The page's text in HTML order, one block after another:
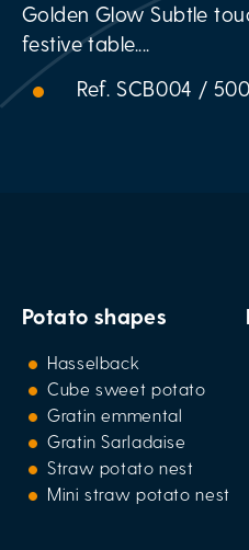
Golden Glow Subtle
festive table....
Ref. SCB004 /
Potato shapes
Hasselback
Cube sweet potato
Gratin emmental
Gratin Sarladaise
Straw potato nest
Mini straw potato nest